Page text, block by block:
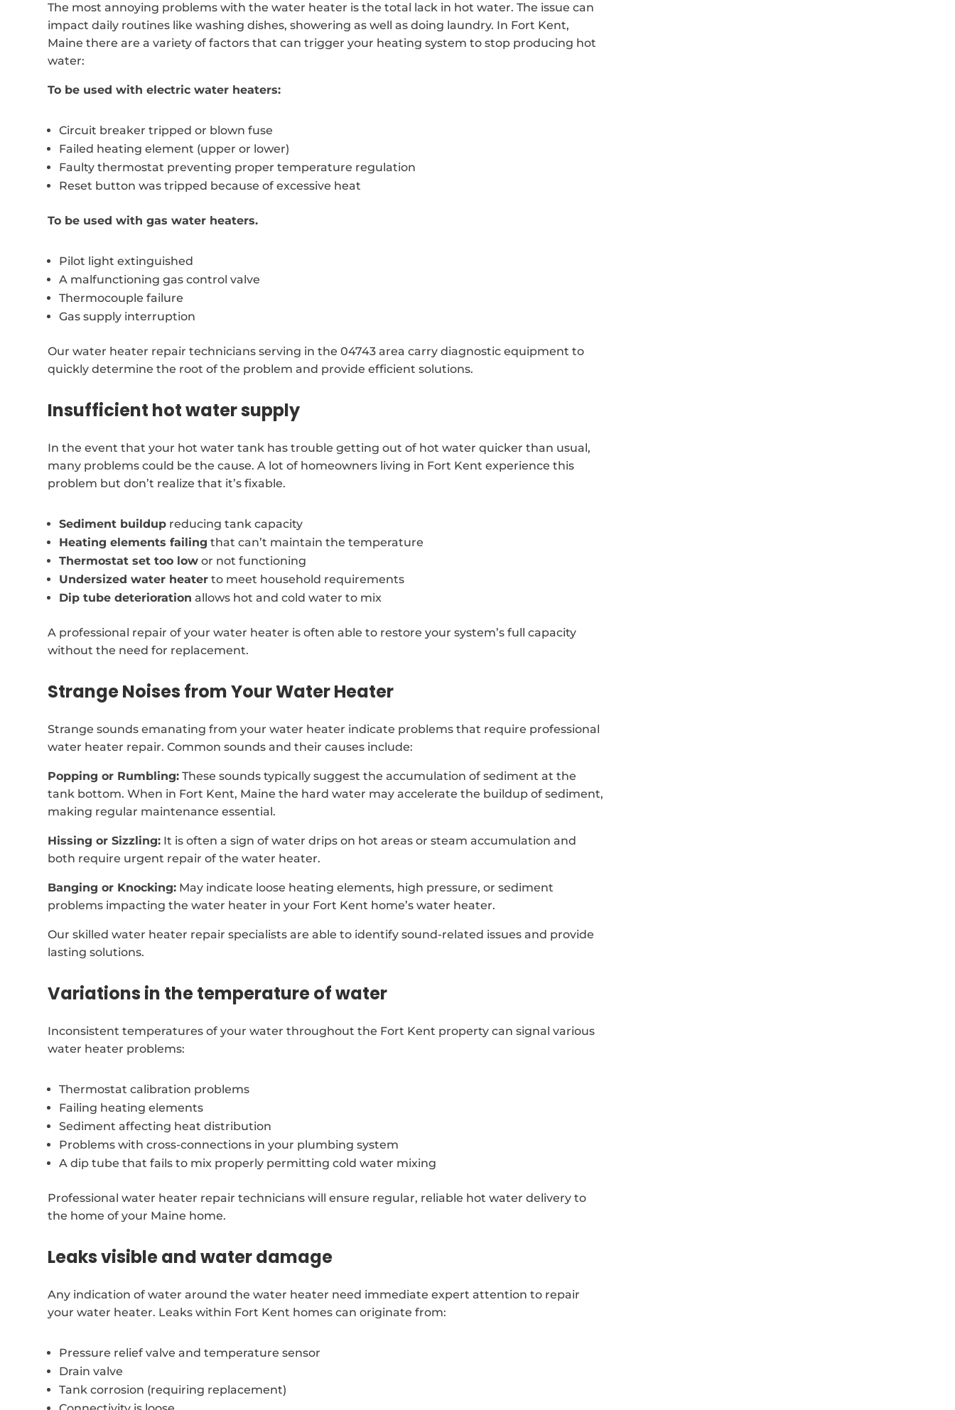
The most annoying problems with the water heater is the total lack in hot water. The issue can
impact daily routines like washing dishes, showering as well as doing laundry. In Fort Kent,
Maine there are a variety of factors that can trigger your heating system to stop producing hot
water:
To be used with electric water heaters:
Circuit breaker tripped or blown fuse
Failed heating element (upper or lower)
Faulty thermostat preventing proper temperature regulation
Reset button was tripped because of excessive heat
To be used with gas water heaters.
Pilot light extinguished
A malfunctioning gas control valve
Thermocouple failure
Gas supply interruption
Our water heater repair technicians serving in the 04743 area carry diagnostic equipment to
quickly determine the root of the problem and provide efficient solutions.
Insufficient hot water supply
In the event that your hot water tank has trouble getting out of hot water quicker than usual,
many problems could be the cause. A lot of homeowners living in Fort Kent experience this
problem but don’t realize that it’s fixable.
Sediment buildup reducing tank capacity
Heating elements failing that can’t maintain the temperature
Thermostat set too low or not functioning
Undersized water heater to meet household requirements
Dip tube deterioration allows hot and cold water to mix
A professional repair of your water heater is often able to restore your system’s full capacity
without the need for replacement.
Strange Noises from Your Water Heater
Strange sounds emanating from your water heater indicate problems that require professional
water heater repair. Common sounds and their causes include:
Popping or Rumbling: These sounds typically suggest the accumulation of sediment at the
tank bottom. When in Fort Kent, Maine the hard water may accelerate the buildup of sediment,
making regular maintenance essential.
Hissing or Sizzling: It is often a sign of water drips on hot areas or steam accumulation and
both require urgent repair of the water heater.
Banging or Knocking: May indicate loose heating elements, high pressure, or sediment
problems impacting the water heater in your Fort Kent home’s water heater.
Our skilled water heater repair specialists are able to identify sound-related issues and provide
lasting solutions.
Variations in the temperature of water
Inconsistent temperatures of your water throughout the Fort Kent property can signal various
water heater problems:
Thermostat calibration problems
Failing heating elements
Sediment affecting heat distribution
Problems with cross-connections in your plumbing system
A dip tube that fails to mix properly permitting cold water mixing
Professional water heater repair technicians will ensure regular, reliable hot water delivery to
the home of your Maine home.
Leaks visible and water damage
Any indication of water around the water heater need immediate expert attention to repair
your water heater. Leaks within Fort Kent homes can originate from:
Pressure relief valve and temperature sensor
Drain valve
Tank corrosion (requiring replacement)